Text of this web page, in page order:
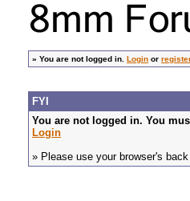
» You are not logged in. Login or
FYI
You are not logged in. You
Login
» Please use your browser's